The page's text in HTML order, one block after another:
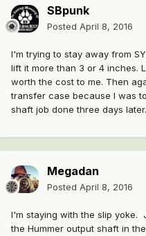
SBpunk
Posted April 8, 2016
I'm trying to stay away from
lift it more than 3 or 4 inches.
worth the cost to me. Then
transfer case because I was
shaft job done three days
Megadan
Posted April 8, 2016
I'm staying with the slip yoke.
the Hummer output shaft in